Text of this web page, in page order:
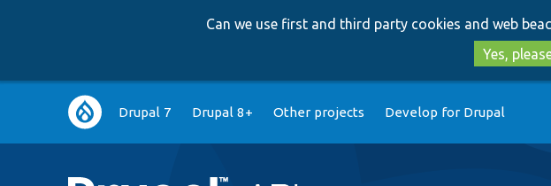
Can we use first and third party cookies and web
Yes,
Main
navigation
Drupal 7 Drupal 8+ Other projects Develop for Drupal